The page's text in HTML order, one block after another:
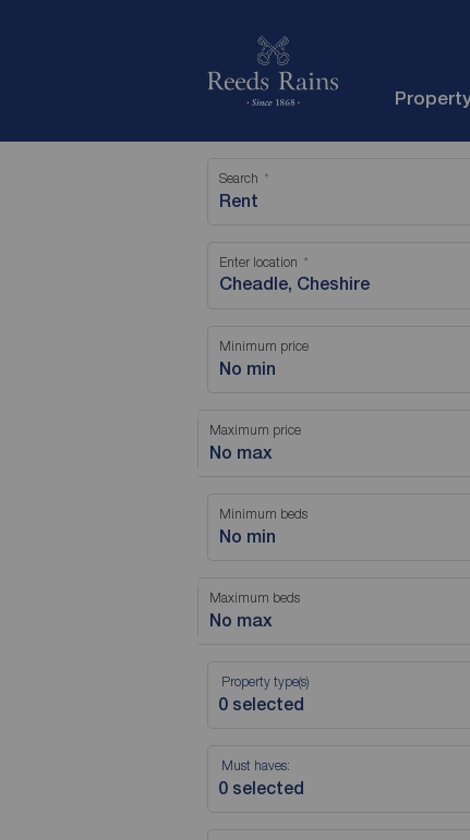
Search
Rent
Enter location
Minimum price
No min
Maximum price
No max
Minimum beds
No min
Maximum beds
No max
Property type(s)
Must haves: